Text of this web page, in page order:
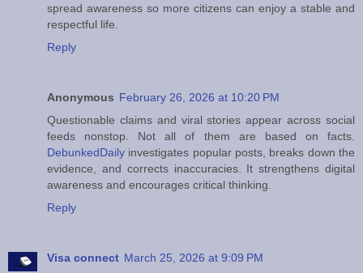
spread awareness so more citizens can enjoy a stable and
respectful life.
Reply
Anonymous February 26, 2026 at 10:20 PM
Questionable claims and viral stories appear across social
feeds nonstop. Not all of them are based on facts.
DebunkedDaily investigates popular posts, breaks down the
evidence, and corrects inaccuracies. It strengthens digital
awareness and encourages critical thinking.
Reply
Visa connect March 25, 2026 at 9:09 PM